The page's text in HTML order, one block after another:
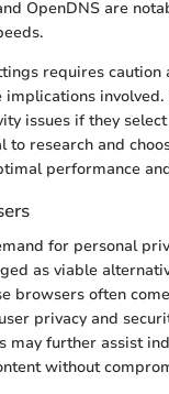
OpenDNS are
requires caution
issues if they
to research and
performance
for personal
as viable
browsers often
privacy and
may further assist
without